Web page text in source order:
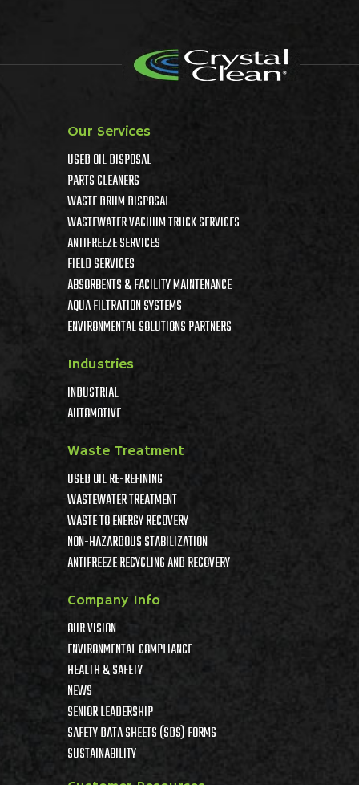
Our Services
USED OIL DISPOSAL
PARTS CLEANERS
WASTE DRUM DISPOSAL
WASTEWATER VACUUM TRUCK SERVICES
ANTIFREEZE SERVICES
FIELD SERVICES
ABSORBENTS & FACILITY MAINTENANCE
AQUA FILTRATION SYSTEMS
ENVIRONMENTAL SOLUTIONS PARTNERS
Industries
INDUSTRIAL
AUTOMOTIVE
Waste Treatment
USED OIL RE-REFINING
WASTEWATER TREATMENT
WASTE TO ENERGY RECOVERY
NON-HAZARDOUS STABILIZATION
ANTIFREEZE RECYCLING AND RECOVERY
Company Info
OUR VISION
ENVIRONMENTAL COMPLIANCE
HEALTH & SAFETY
NEWS
SENIOR LEADERSHIP
SAFETY DATA SHEETS (SDS) FORMS
SUSTAINABILITY